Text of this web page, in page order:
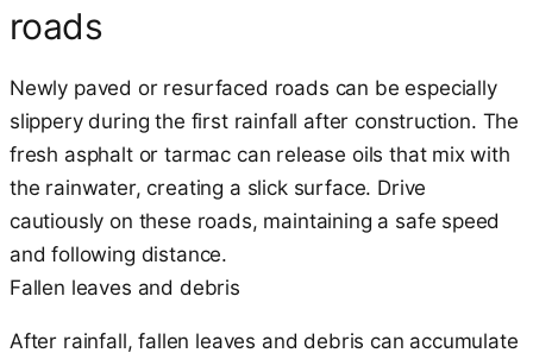
roads
Newly paved or resurfaced roads can be especially
slippery during the first rainfall after construction. The
fresh asphalt or tarmac can release oils that mix with
the rainwater, creating a slick surface. Drive
cautiously on these roads, maintaining a safe speed
and following distance.
Fallen leaves and debris
After rainfall, fallen leaves and debris can accumulate